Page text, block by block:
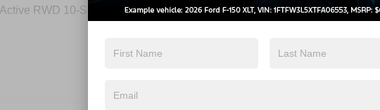
RWD 10-Speed Automatic 2.3L EcoBoost I-4